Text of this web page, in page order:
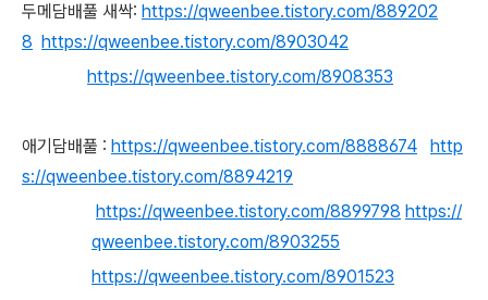
두메담배풀 새싹: https://qweenbee.tistory.com/889202
8 https://qweenbee.tistory.com/8903042
https://qweenbee.tistory.com/8908353
애기담배풀 : https://qweenbee.tistory.com/8888674
http
s://qweenbee.tistory.com/8894219
https://qweenbee.tistory.com/8899798 https://
qweenbee.tistory.com/8903255
https://qweenbee.tistory.com/8901523